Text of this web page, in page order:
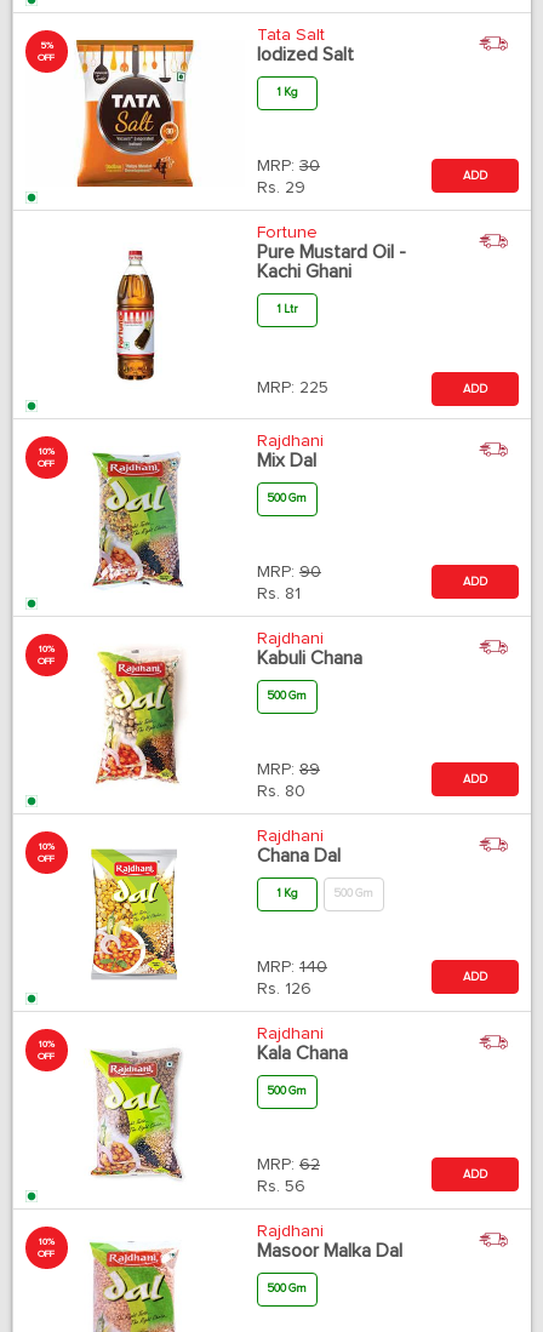
5%
OFF
Tata Salt
Iodized Salt
1 Kg
MRP: 30
Rs. 29
ADD
Fortune
Pure Mustard Oil -
Kachi Ghani
1 Ltr
MRP: 225 ADD
10%
OFF
Rajdhani
Mix Dal
500 Gm
MRP: 90
Rs. 81
ADD
10%
OFF
Rajdhani
Kabuli Chana
500 Gm
MRP: 89
Rs. 80
ADD
10%
OFF
Rajdhani
Chana Dal
1 Kg 500 Gm
MRP: 140
Rs. 126
ADD
10%
OFF
Rajdhani
Kala Chana
500 Gm
MRP: 62
Rs. 56
ADD
10%
OFF
Rajdhani
Masoor Malka Dal
500 Gm